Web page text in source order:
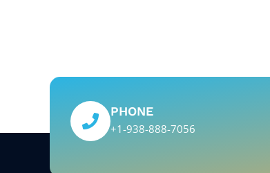
PHONE
+1-938-888-7056